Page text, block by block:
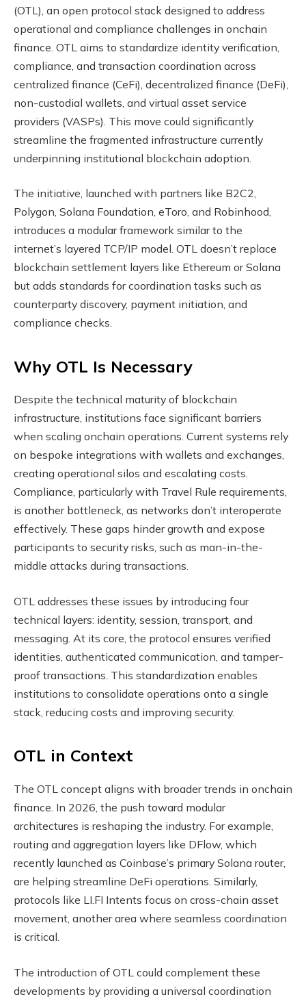
(OTL), an open protocol stack designed to address
operational and compliance challenges in onchain
finance. OTL aims to standardize identity verification,
compliance, and transaction coordination across
centralized finance (CeFi), decentralized finance (DeFi),
non-custodial wallets, and virtual asset service
providers (VASPs). This move could significantly
streamline the fragmented infrastructure currently
underpinning institutional blockchain adoption.
The initiative, launched with partners like B2C2,
Polygon, Solana Foundation, eToro, and Robinhood,
introduces a modular framework similar to the
internet’s layered TCP/IP model. OTL doesn’t replace
blockchain settlement layers like Ethereum or Solana
but adds standards for coordination tasks such as
counterparty discovery, payment initiation, and
compliance checks.
Why OTL Is Necessary
Despite the technical maturity of blockchain
infrastructure, institutions face significant barriers
when scaling onchain operations. Current systems rely
on bespoke integrations with wallets and exchanges,
creating operational silos and escalating costs.
Compliance, particularly with Travel Rule requirements,
is another bottleneck, as networks don’t interoperate
effectively. These gaps hinder growth and expose
participants to security risks, such as man-in-the-
middle attacks during transactions.
OTL addresses these issues by introducing four
technical layers: identity, session, transport, and
messaging. At its core, the protocol ensures verified
identities, authenticated communication, and tamper-
proof transactions. This standardization enables
institutions to consolidate operations onto a single
stack, reducing costs and improving security.
OTL in Context
The OTL concept aligns with broader trends in onchain
finance. In 2026, the push toward modular
architectures is reshaping the industry. For example,
routing and aggregation layers like DFlow, which
recently launched as Coinbase’s primary Solana router,
are helping streamline DeFi operations. Similarly,
protocols like LI.FI Intents focus on cross-chain asset
movement, another area where seamless coordination
is critical.
The introduction of OTL could complement these
developments by providing a universal coordination